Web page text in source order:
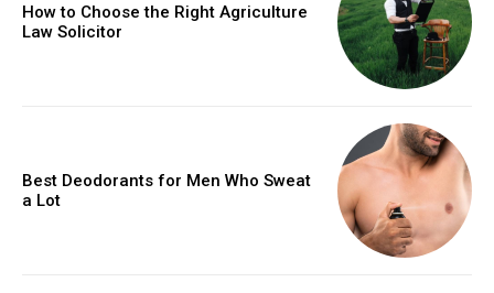
How to Choose the Right Agriculture
Law Solicitor
Best Deodorants for Men Who Sweat
a Lot